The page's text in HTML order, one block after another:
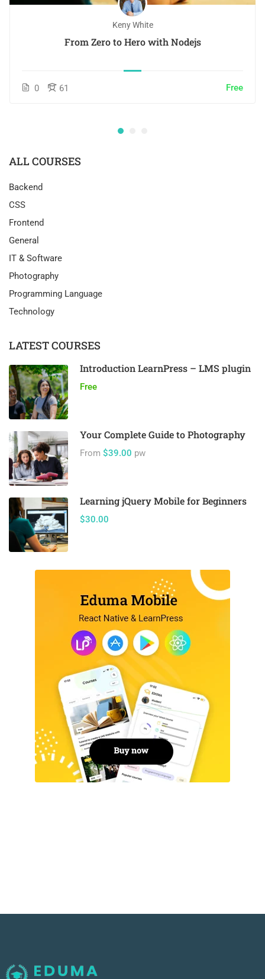
Keny White
From Zero to Hero with Nodejs
0 61 Free
ALL COURSES
Backend
CSS
Frontend
General
IT & Software
Photography
Programming Language
Technology
LATEST COURSES
Introduction LearnPress – LMS plugin
Free
Your Complete Guide to Photography
From $39.00 pw
Learning jQuery Mobile for Beginners
$30.00